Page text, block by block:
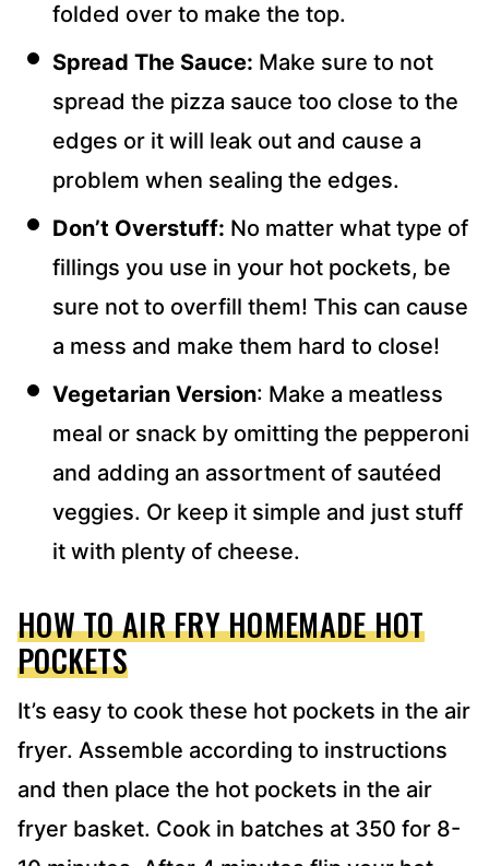
folded over to make the top.
Spread The Sauce: Make sure to not
spread the pizza sauce too close to the
edges or it will leak out and cause a
problem when sealing the edges.
Don’t Overstuff: No matter what type of
fillings you use in your hot pockets, be
sure not to overfill them! This can cause
a mess and make them hard to close!
Vegetarian Version: Make a meatless
meal or snack by omitting the pepperoni
and adding an assortment of sautéed
veggies. Or keep it simple and just stuff
it with plenty of cheese.
HOW TO AIR FRY HOMEMADE HOT
POCKETS
It’s easy to cook these hot pockets in the air
fryer. Assemble according to instructions
and then place the hot pockets in the air
fryer basket. Cook in batches at 350 for 8-